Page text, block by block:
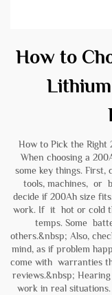
How to
How to Pick the
When choosing a
some key things.
tools, machines, or
decide if 200Ah size
work. If it hot or cold
temps. Some
others.&nbsp; Also,
mind, as if problem
come with warranties
reviews.&nbsp;
work in real